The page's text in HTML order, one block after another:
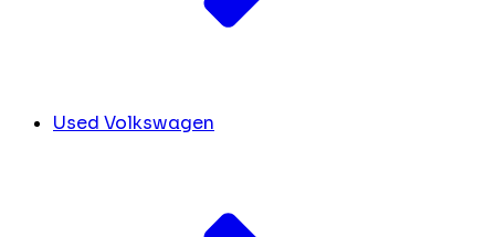
Used Volkswagen